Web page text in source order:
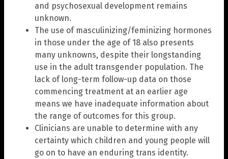
and psychosexual development remains
unknown.
The use of masculinizing/feminizing hormones
in those under the age of 18 also presents
many unknowns, despite their longstanding
use in the adult transgender population. The
lack of long-term follow-up data on those
commencing treatment at an earlier age
means we have inadequate information about
the range of outcomes for this group.
Clinicians are unable to determine with any
certainty which children and young people will
go on to have an enduring trans identity.